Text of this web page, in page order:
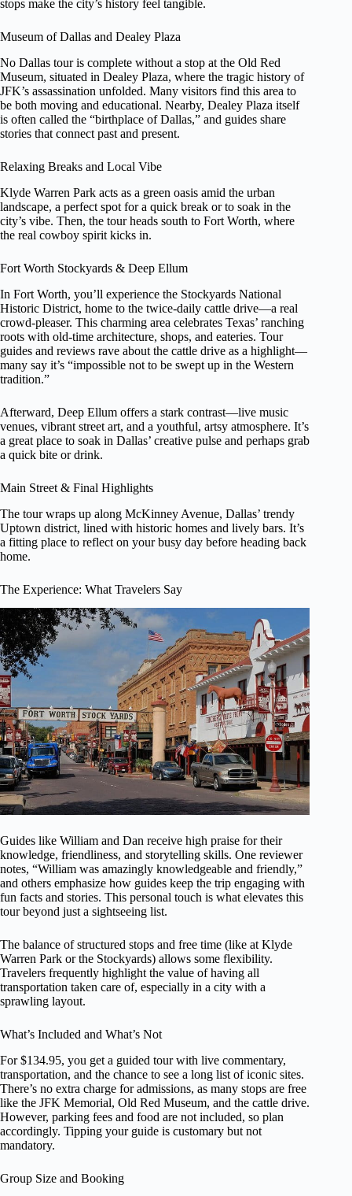
stops make the city’s history feel tangible.
Museum of Dallas and Dealey Plaza
No Dallas tour is complete without a stop at the Old Red
Museum, situated in Dealey Plaza, where the tragic history of
JFK’s assassination unfolded. Many visitors find this area to
be both moving and educational. Nearby, Dealey Plaza itself
is often called the “birthplace of Dallas,” and guides share
stories that connect past and present.
Relaxing Breaks and Local Vibe
Klyde Warren Park acts as a green oasis amid the urban
landscape, a perfect spot for a quick break or to soak in the
city’s vibe. Then, the tour heads south to Fort Worth, where
the real cowboy spirit kicks in.
Fort Worth Stockyards & Deep Ellum
In Fort Worth, you’ll experience the Stockyards National
Historic District, home to the twice-daily cattle drive—a real
crowd-pleaser. This charming area celebrates Texas’ ranching
roots with old-time architecture, shops, and eateries. Tour
guides and reviews rave about the cattle drive as a highlight—
many say it’s “impossible not to be swept up in the Western
tradition.”
Afterward, Deep Ellum offers a stark contrast—live music
venues, vibrant street art, and a youthful, artsy atmosphere. It’s
a great place to soak in Dallas’ creative pulse and perhaps grab
a quick bite or drink.
Main Street & Final Highlights
The tour wraps up along McKinney Avenue, Dallas’ trendy
Uptown district, lined with historic homes and lively bars. It’s
a fitting place to reflect on your busy day before heading back
home.
The Experience: What Travelers Say
Guides like William and Dan receive high praise for their
knowledge, friendliness, and storytelling skills. One reviewer
notes, “William was amazingly knowledgeable and friendly,”
and others emphasize how guides keep the trip engaging with
fun facts and stories. This personal touch is what elevates this
tour beyond just a sightseeing list.
The balance of structured stops and free time (like at Klyde
Warren Park or the Stockyards) allows some flexibility.
Travelers frequently highlight the value of having all
transportation taken care of, especially in a city with a
sprawling layout.
What’s Included and What’s Not
For $134.95, you get a guided tour with live commentary,
transportation, and the chance to see a long list of iconic sites.
There’s no extra charge for admissions, as many stops are free
like the JFK Memorial, Old Red Museum, and the cattle drive.
However, parking fees and food are not included, so plan
accordingly. Tipping your guide is customary but not
mandatory.
Group Size and Booking